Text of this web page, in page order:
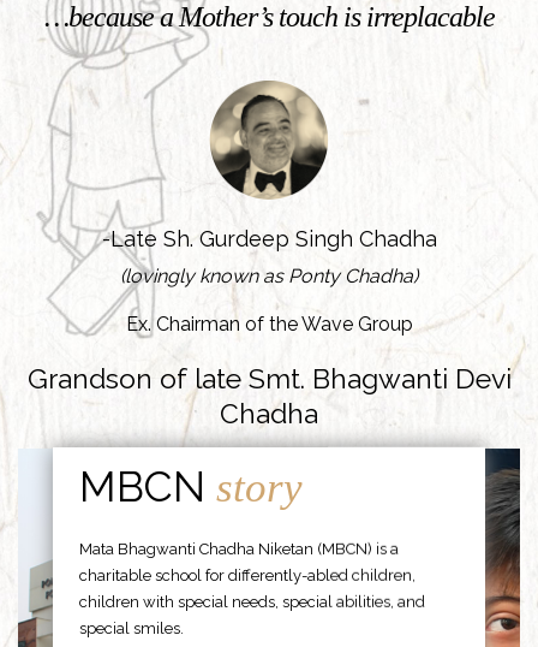
…because a Mother’s touch is irreplacable
-Late Sh. Gurdeep Singh Chadha
(lovingly known as Ponty Chadha)
Ex. Chairman of the Wave Group
Grandson of late Smt. Bhagwanti Devi
Chadha
MBCNstory
Mata Bhagwanti Chadha Niketan (MBCN) is a
charitable school for differently-abled children,
children with special needs, special abilities, and
special smiles.